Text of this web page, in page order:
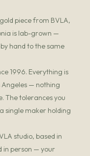
piece from BVLA,
is lab-grown —
hand to the same
1996. Everything is
Angeles — nothing
The tolerances you
single maker holding
studio, based in
in person — your